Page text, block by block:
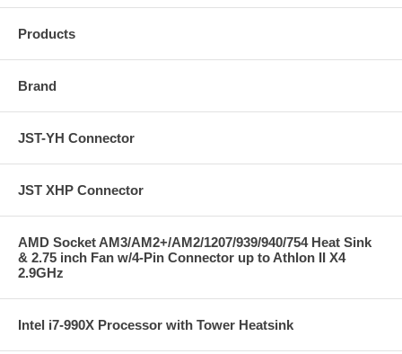
Products
Brand
JST-YH Connector
JST XHP Connector
AMD Socket AM3/AM2+/AM2/1207/939/940/754 Heat Sink
& 2.75 inch Fan w/4-Pin Connector up to Athlon II X4
2.9GHz
Intel i7-990X Processor with Tower Heatsink